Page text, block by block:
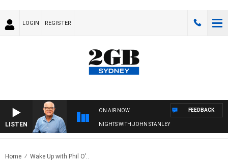
LOGIN REGISTER
LISTEN
ON AIR NOW
NIGHTS WITH JOHN STANLEY
FEEDBACK
Home Wake Up with Phil O’..